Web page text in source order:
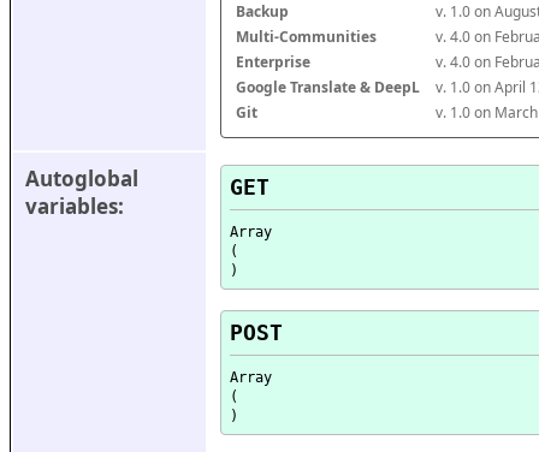
Backup
v. 1.0 on
Multi-Communities
v. 4.0 on
Enterprise
v. 4.0 on
Google Translate & DeepL
v. 1.0 on April
Git
v. 1.0 on
Autoglobal
variables:
GET
Array
(
POST
Array
(